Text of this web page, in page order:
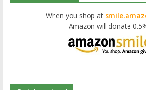
When you shop at
Amazon will donate